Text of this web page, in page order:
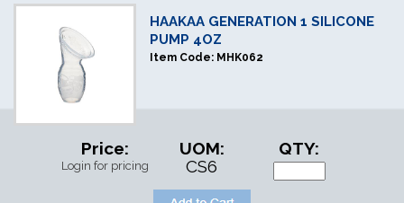
HAAKAA GENERATION 1 SILICONE
PUMP 4OZ
Item Code: MHK062
Price:
Login for pricing
UOM:
CS6
QTY: